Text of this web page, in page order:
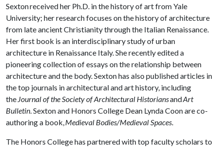
Sexton received her Ph.D. in the history of art from Yale
University; her research focuses on the history of architecture
from late ancient Christianity through the Italian Renaissance.
Her first book is an interdisciplinary study of urban
architecture in Renaissance Italy. She recently edited a
pioneering collection of essays on the relationship between
architecture and the body. Sexton has also published articles in
the top journals in architectural and art history, including
the Journal of the Society of Architectural HistoriansandArt
Bulletin. Sexton and Honors College Dean Lynda Coon are co-
authoring a book,Medieval Bodies/Medieval Spaces.
The Honors College has partnered with top faculty scholars to